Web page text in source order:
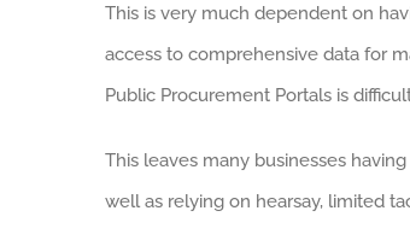
This is very much dependent on
access to comprehensive data for
Public Procurement Portals is
This leaves many businesses
well as relying on hearsay, limited